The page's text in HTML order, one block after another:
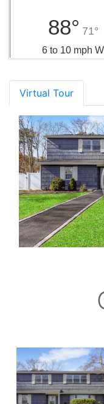
88° 71°
6 to 10 mph W
Virtual Tour